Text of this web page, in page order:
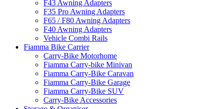
F43 Awning Adapters
F35 Pro Awning Adapters
F65 / F80 Awning Adapters
F40 Awning Adapters
Vehicle Combi Rails
Fiamma Bike Carrier
Carry-Bike Motorhome
Fiamma Carry-bike Minivan
Fiamma Carry-Bike Caravan
Fiamma Carry-Bike Garage
Fiamma Carry-Bike SUV
Carry-Bike Accessories